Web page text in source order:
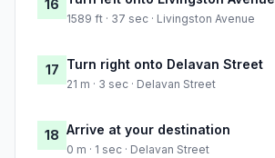
16
1589 ft · 37 sec · Livingston Avenue
17 Turn right onto Delavan Street
21 m · 3 sec · Delavan Street
18 Arrive at your destination
0 m · 1 sec · Delavan Street